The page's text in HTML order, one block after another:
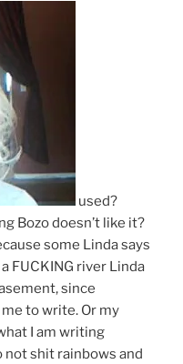
used?
Bozo doesn’t like it?
some Linda says
FUCKING river Linda
since
to write. Or my
I am writing
shit rainbows and